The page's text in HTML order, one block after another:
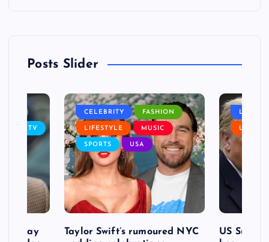
Posts Slider
TV
to pay
CELEBRITY FASHION
LIFESTYLE MUSIC
SPORTS USA
Taylor Swift’s rumoured NYC
USA
US